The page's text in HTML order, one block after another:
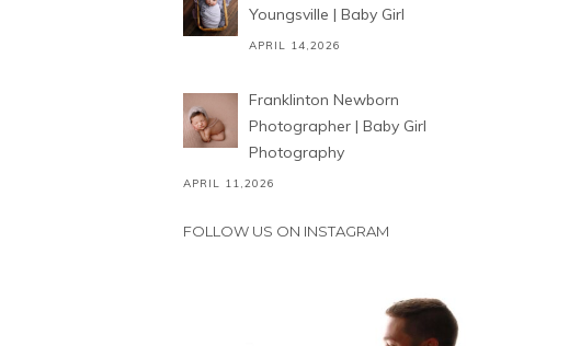
Youngsville | Baby Girl
APRIL 14,2026
Franklinton Newborn
Photographer | Baby Girl
Photography
APRIL 11,2026
FOLLOW US ON INSTAGRAM